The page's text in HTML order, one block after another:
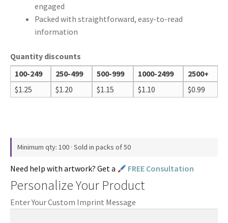
engaged
Packed with straightforward, easy-to-read
information
Quantity discounts
100-249
250-499 500-999 1000-2499
2500+
$1.25 $1.20 $1.15 $1.10 $0.99
Minimum qty: 100 · Sold in packs of 50
Need help with artwork? Get a FREE Consultation
Personalize Your Product
Enter Your Custom Imprint Message